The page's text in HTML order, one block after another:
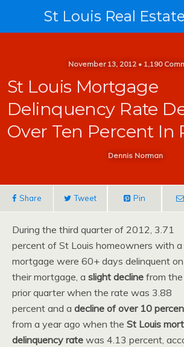
November 13, 2012 • 1,190
St Louis Mortgage
Delinquency Rate
Over Ten Percent In
Dennis Norman
Share Tweet Pin
During the third quarter of 2012, 3.71
percent of St Louis homeowners with a
mortgage were 60+ days delinquent on
their mortgage, a slight decline from the
prior quarter when the rate was 3.88
percent and a decline of over 10
from a year ago when the St Louis
delinquency rate was 4.13 percent,